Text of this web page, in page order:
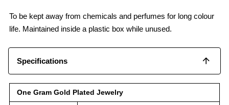
To be kept away from chemicals and perfumes for long colour
life. Maintained inside a plastic box while unused.
Specifications
One Gram Gold Plated Jewelry